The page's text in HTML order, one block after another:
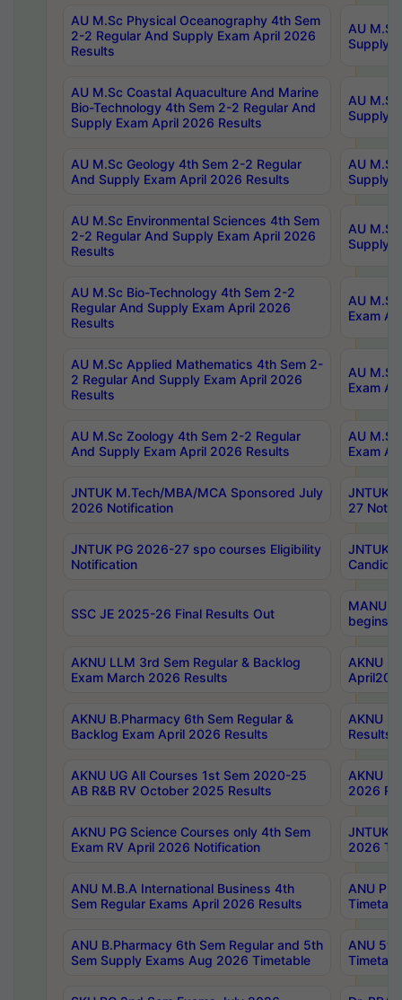
AU M.Sc Physical Oceanography 4th Sem
2-2 Regular And Supply Exam April 2026
Results
AU
Supply
AU M.Sc Coastal Aquaculture And Marine
Bio-Technology 4th Sem 2-2 Regular And
Supply Exam April 2026 Results
AU
Supply
AU M.Sc Geology 4th Sem 2-2 Regular
And Supply Exam April 2026 Results
AU
Supply
AU M.Sc Environmental Sciences 4th Sem
2-2 Regular And Supply Exam April 2026
Results
AU
Supply
AU M.Sc Bio-Technology 4th Sem 2-2
Regular And Supply Exam April 2026
Results
AU
Exam
AU M.Sc Applied Mathematics 4th Sem 2-
2 Regular And Supply Exam April 2026
Results
AU
Exam
AU M.Sc Zoology 4th Sem 2-2 Regular
And Supply Exam April 2026 Results
AU
Exam
JNTUK M.Tech/MBA/MCA Sponsored July
2026 Notification
JNTUK
27
JNTUK PG 2026-27 spo courses Eligibility
Notification
JNTUK
SSC JE 2025-26 Final Results Out
MANUU
begins
AKNU LLM 3rd Sem Regular & Backlog
Exam March 2026 Results
AKNU
AKNU B.Pharmacy 6th Sem Regular &
Backlog Exam April 2026 Results
AKNU
Results
AKNU UG All Courses 1st Sem 2020-25
AB R&B RV October 2025 Results
AKNU
2026
AKNU PG Science Courses only 4th Sem
Exam RV April 2026 Notification
JNTUK
2026
ANU M.B.A International Business 4th
Sem Regular Exams April 2026 Results
ANU
ANU B.Pharmacy 6th Sem Regular and 5th
Sem Supply Exams Aug 2026 Timetable
ANU